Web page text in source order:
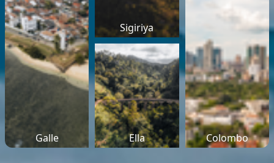
Galle
Sigiriya
Ella Colombo